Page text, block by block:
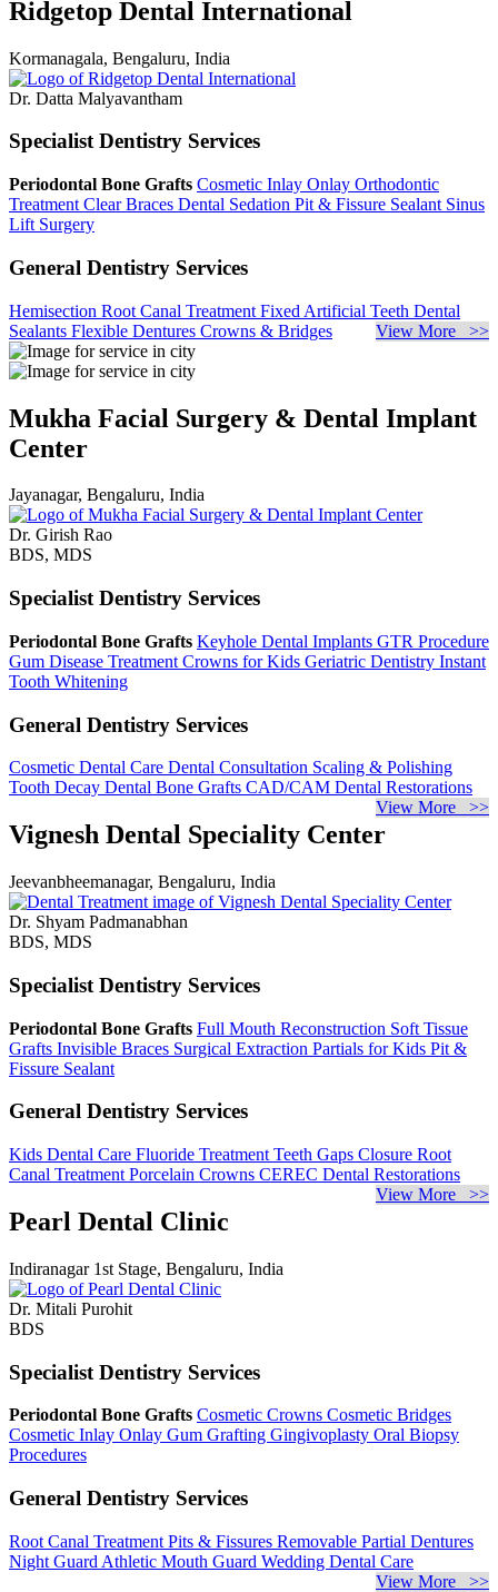
Ridgetop Dental International
Kormanagala, Bengaluru, India
Dr. Datta Malyavantham
Specialist Dentistry Services
Periodontal Bone Grafts Cosmetic Inlay Onlay Orthodontic
Treatment Clear Braces Dental Sedation Pit & Fissure Sealant Sinus
Lift Surgery
General Dentistry Services
Hemisection Root Canal Treatment Fixed Artificial Teeth Dental
Sealants Flexible Dentures Crowns & Bridges View More >>
Mukha Facial Surgery & Dental Implant
Center
Jayanagar, Bengaluru, India
Dr. Girish Rao
BDS, MDS
Specialist Dentistry Services
Periodontal Bone Grafts Keyhole Dental Implants GTR Procedure
Gum Disease Treatment Crowns for Kids Geriatric Dentistry Instant
Tooth Whitening
General Dentistry Services
Cosmetic Dental Care Dental Consultation Scaling & Polishing
Tooth Decay Dental Bone Grafts CAD/CAM Dental Restorations
View More >>
Vignesh Dental Speciality Center
Jeevanbheemanagar, Bengaluru, India
Dr. Shyam Padmanabhan
BDS, MDS
Specialist Dentistry Services
Periodontal Bone Grafts Full Mouth Reconstruction Soft Tissue
Grafts Invisible Braces Surgical Extraction Partials for Kids Pit &
Fissure Sealant
General Dentistry Services
Kids Dental Care Fluoride Treatment Teeth Gaps Closure Root
Canal Treatment Porcelain Crowns CEREC Dental Restorations
View More >>
Pearl Dental Clinic
Indiranagar 1st Stage, Bengaluru, India
Dr. Mitali Purohit
BDS
Specialist Dentistry Services
Periodontal Bone Grafts Cosmetic Crowns Cosmetic Bridges
Cosmetic Inlay Onlay Gum Grafting Gingivoplasty Oral Biopsy
Procedures
General Dentistry Services
Root Canal Treatment Pits & Fissures Removable Partial Dentures
Night Guard Athletic Mouth Guard Wedding Dental Care
View More >>